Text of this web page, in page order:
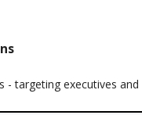
targeting executives